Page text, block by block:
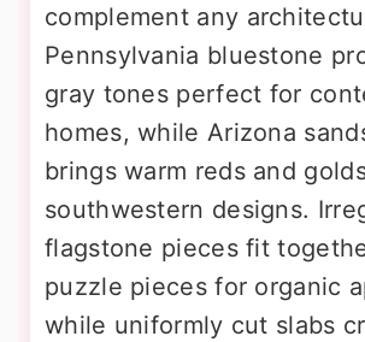
complement any
Pennsylvania bluestone
gray tones perfect for
homes, while Arizona
brings warm reds and
southwestern designs.
flagstone pieces fit
puzzle pieces for organic
while uniformly cut slabs